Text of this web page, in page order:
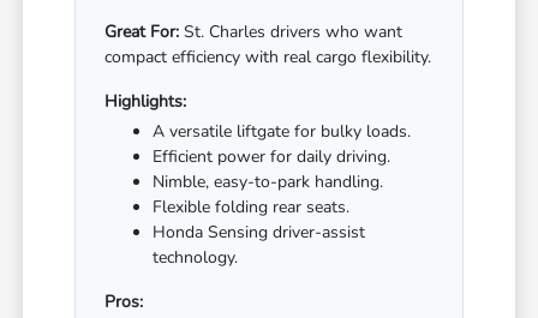
Great For: St. Charles drivers who want
compact efficiency with real cargo flexibility.
Highlights:
A versatile liftgate for bulky loads.
Efficient power for daily driving.
Nimble, easy-to-park handling.
Flexible folding rear seats.
Honda Sensing driver-assist
technology.
Pros: